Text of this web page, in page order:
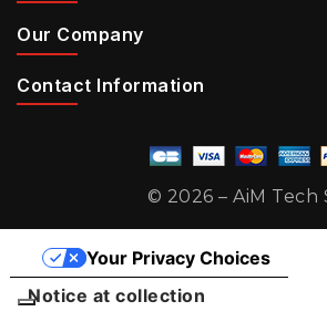
Our Company
Contact Information
© 2026 – AiM Tech
Notice at collection
Your Privacy Choices